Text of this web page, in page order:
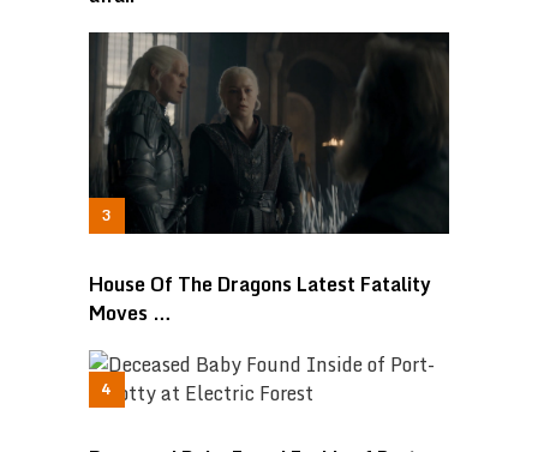
House Of The Dragons Latest Fatality
Moves …